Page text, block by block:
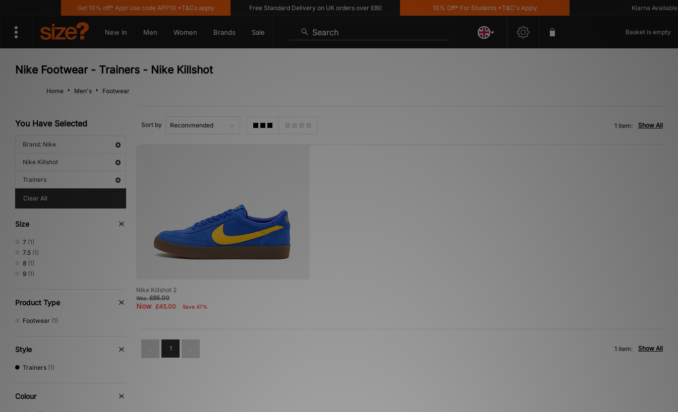
Get 10% off* App! Use code APP10 *T&Cs apply Free Standard Delivery on UK orders over £80 10% Off* For Students *T&C's Apply Klarna Available
New In Men Women Brands Sale Search Basket is empty
Nike Footwear - Trainers - Nike Killshot
Home Men's Footwear
You Have Selected
Brand: Nike
Nike Killshot
Trainers
Clear All
Size
7 (1)
7.5 (1)
8 (1)
9 (1)
Product Type
Footwear (1)
Style
Trainers (1)
Colour
Sort by Show All
1 item:
Nike Killshot 2
Was£85.00
Now £45.00 Save 47%
1 Show All
1 item: